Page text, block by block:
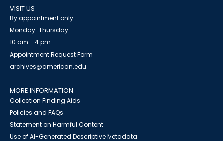
VISIT US
By appointment only
Monday-Thursday
10 am - 4 pm
Appointment Request Form
archives@american.edu
MORE INFORMATION
Collection Finding Aids
Policies and FAQs
Statement on Harmful Content
Use of AI-Generated Descriptive Metadata